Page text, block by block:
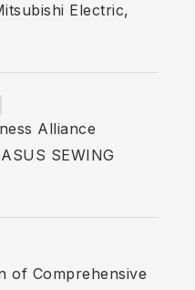
Electric,
Alliance
SEWING
of Comprehensive